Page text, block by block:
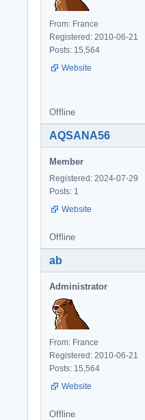
From: France
Registered: 2010-06-21
Posts: 15,564
Website
Offline
AQSANA56
Member
Registered: 2024-07-29
Posts: 1
Website
Offline
ab
Administrator
From: France
Registered: 2010-06-21
Posts: 15,564
Website
Offline